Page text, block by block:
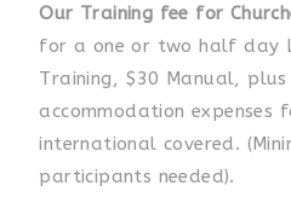
Our Training fee for
for a one or two half day
Training, $30 Manual,
accommodation expenses
internationalcovered.
participants needed).